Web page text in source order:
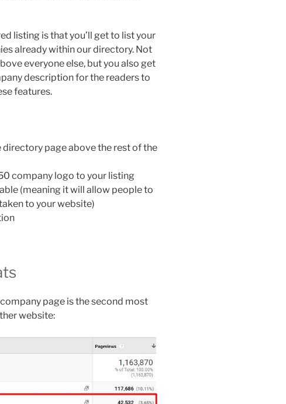
listing is that you’ll get to list your
already within our directory. Not
everyone else, but you also get
description for the readers to
features.
page above the rest of the
company logo to your listing
(meaning it will allow people to
to your website)
page is the second most
website: